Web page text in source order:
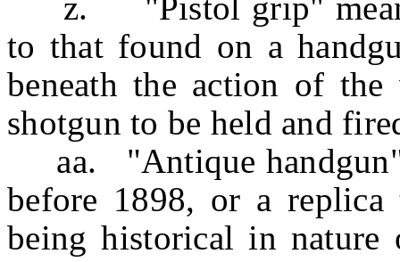
to that found on a
beneath the action of
shotgun to be held and
aa. "Antique handgun"
before 1898, or a replica
being historical in nature